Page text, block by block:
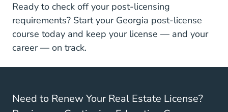
Ready to check off your post-licensing
requirements? Start your Georgia post-license
course Georgia Post Licensing Real Estate
Georgia Post Licensing Real Estate
today and keep your license — and your
career — on track.
Need to Renew Your Real Estate License?